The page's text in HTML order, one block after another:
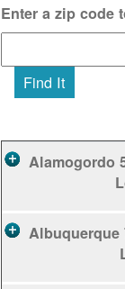
Enter a zip code
Find It
Alamogordo
Albuquerque